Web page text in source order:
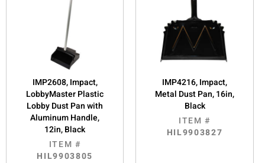
IMP2608, Impact,
LobbyMaster Plastic
Lobby Dust Pan with
Aluminum Handle,
12in, Black
ITEM #
HIL9903805
IMP4216, Impact,
Metal Dust Pan, 16in,
Black
ITEM #
HIL9903827